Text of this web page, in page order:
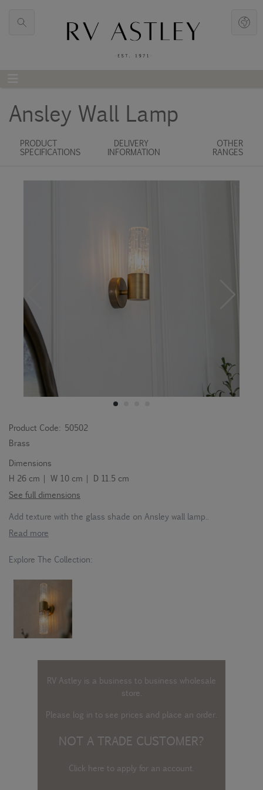
Ansley Wall Lamp
PRODUCT
SPECIFICATIONS
DELIVERY
INFORMATION
OTHER
RANGES
Product Code: 50502
Brass
Dimensions
H 26 cm | W 10 cm | D 11.5 cm
See full dimensions
Add texture with the glass shade on Ansley wall lamp..
Read more
Explore The Collection:
RV Astley is a business to business wholesale
store.
Please log into see prices and place an order.
NOT A TRADE CUSTOMER?
Click here to apply for an account.